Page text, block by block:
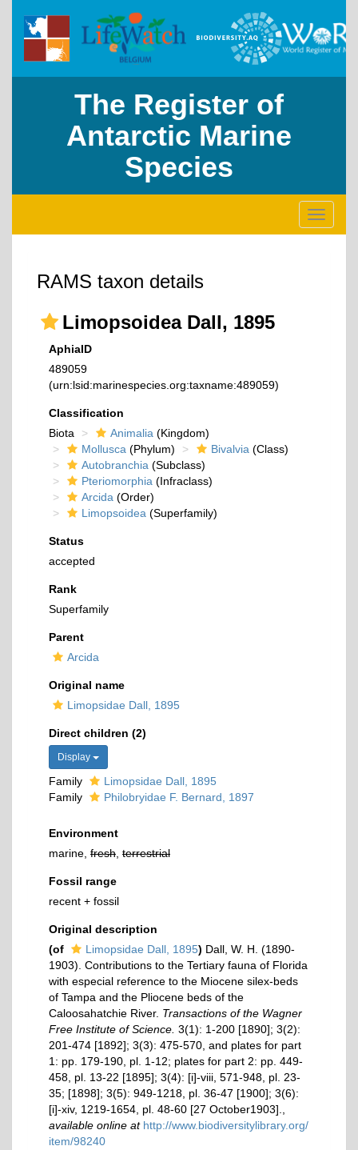
The Register of
Antarctic Marine
Species
Toggle
RAMS taxon details
Limopsoidea Dall, 1895
AphiaID
489059
(urn:lsid:marinespecies.org:taxname:489059)
Classification
Biota
Animalia (Kingdom)
Mollusca (Phylum) Bivalvia (Class)
Autobranchia (Subclass)
Pteriomorphia (Infraclass)
Arcida (Order)
Limopsoidea (Superfamily)
Status
accepted
Rank
Superfamily
Parent
Arcida
Original name
Limopsidae Dall, 1895
Direct children (2)
Display
Family
Limopsidae Dall, 1895
Family
Philobryidae F. Bernard, 1897
Environment
marine, fresh terrestrial
Fossil range
recent + fossil
Original description
(of
Limopsidae Dall, 1895) Dall, W. H. (1890-
1903). Contributions to the Tertiary fauna of Florida
with especial reference to the Miocene silex-beds
of Tampa and the Pliocene beds of the
Caloosahatchie River. Transactions of the Wagner
Free Institute of Science. 3(1): 1-200 [1890]; 3(2):
201-474 [1892]; 3(3): 475-570, and plates for part
1: pp. 179-190, pl. 1-12; plates for part 2: pp. 449-
458, pl. 13-22 [1895]; 3(4): [i]-viii, 571-948, pl. 23-
35; [1898]; 3(5): 949-1218, pl. 36-47 [1900]; 3(6):
[i]-xiv, 1219-1654, pl. 48-60 [27 October1903].
available online at http://www.biodiversitylibrary.org/
item/98240